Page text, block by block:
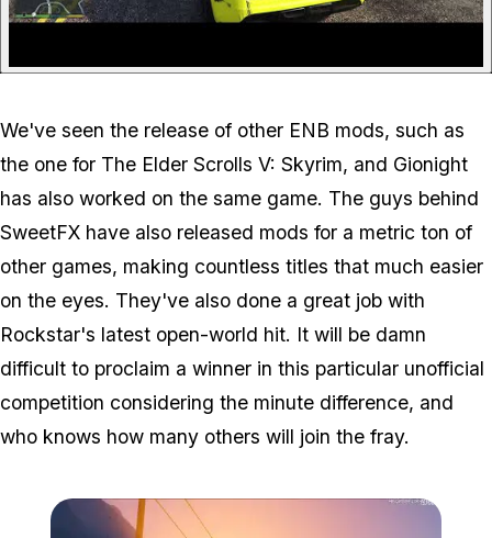
We've seen the release of other ENB mods, such as
the one for The Elder Scrolls V: Skyrim, and Gionight
has also worked on the same game. The guys behind
SweetFX have also released mods for a metric ton of
other games, making countless titles that much easier
on the eyes. They've also done a great job with
Rockstar's latest open-world hit. It will be damn
difficult to proclaim a winner in this particular unofficial
competition considering the minute difference, and
who knows how many others will join the fray.